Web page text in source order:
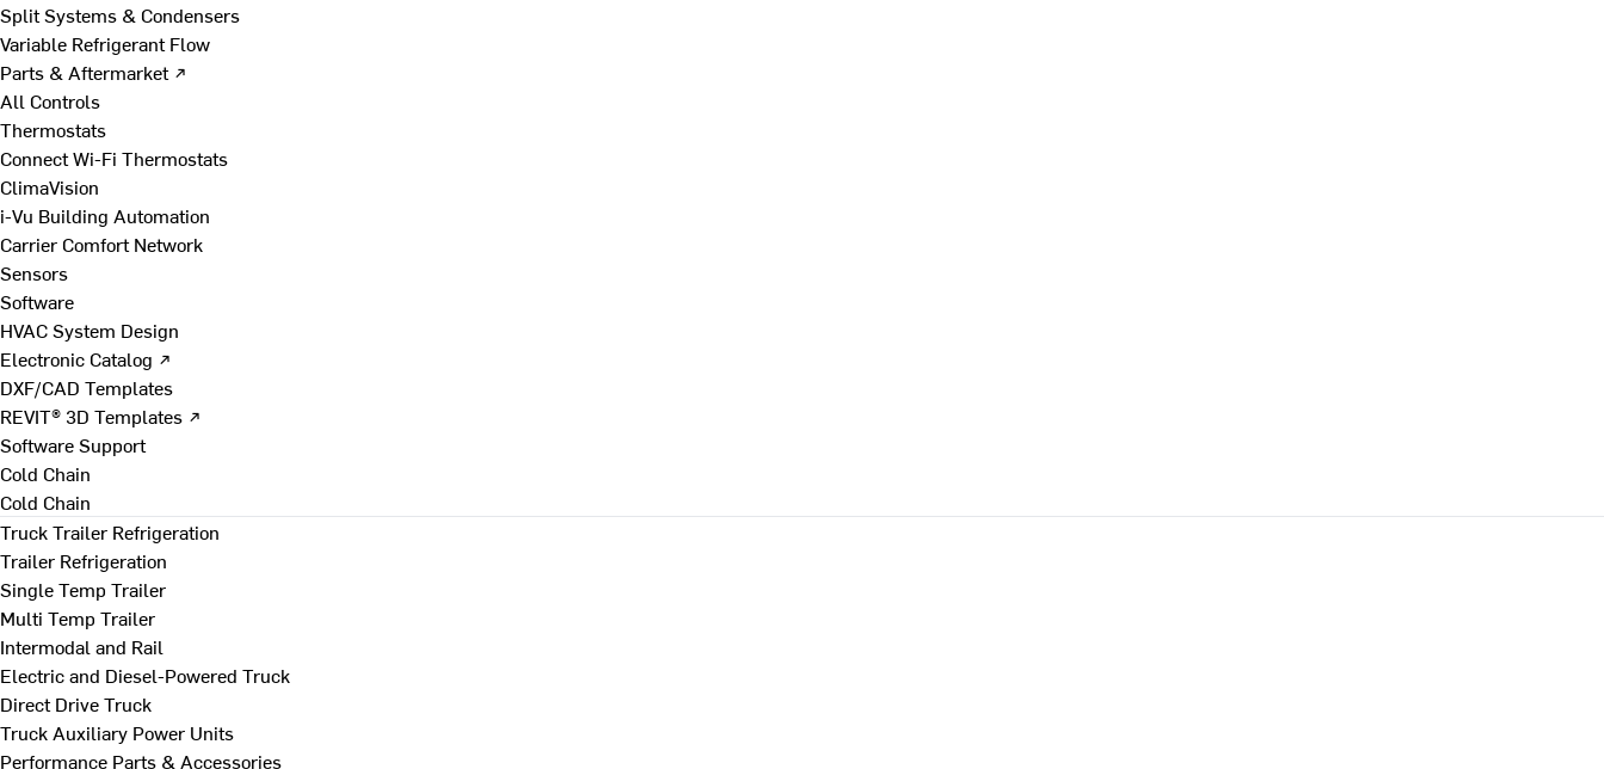
Split Systems & Condensers
Variable Refrigerant Flow
Parts & Aftermarket ↗
All Controls
Thermostats
Connect Wi-Fi Thermostats
ClimaVision
i-Vu Building Automation
Carrier Comfort Network
Sensors
Software
HVAC System Design
Electronic Catalog ↗
DXF/CAD Templates
REVIT® 3D Templates ↗
Software Support
Cold Chain
Cold Chain
Truck Trailer Refrigeration
Trailer Refrigeration
Single Temp Trailer
Multi Temp Trailer
Intermodal and Rail
Electric and Diesel-Powered Truck
Direct Drive Truck
Truck Auxiliary Power Units
Performance Parts & Accessories